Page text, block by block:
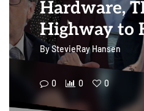
Hardware,
Highway to
ByStevieRay Hansen
0 0 0